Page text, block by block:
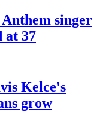
singer
at 37
Kelce's
grow